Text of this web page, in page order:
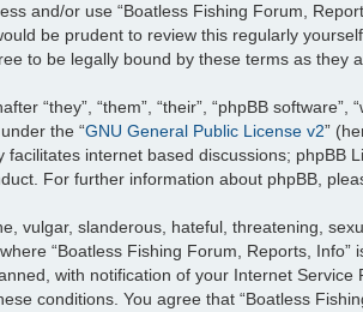
and/or use “Boatless Fishing Forum,
be prudent to review this regularly
to be legally bound by these terms as they
“they”, “them”, “their”, “phpBB software”,
the “GNU General Public License v2”
facilitates internet based discussions;
For further information about phpBB,
vulgar, slanderous, hateful, threatening,
“Boatless Fishing Forum, Reports,
with notification of your Internet
conditions. You agree that “Boatless